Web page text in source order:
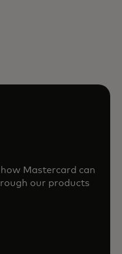
Mastercard can
our products